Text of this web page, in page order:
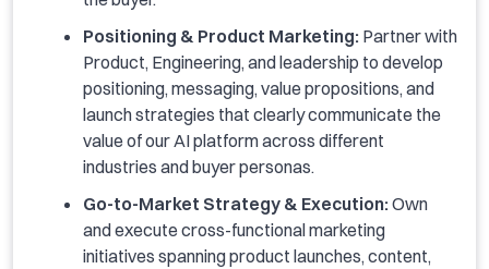
Positioning & Product Marketing: Partner with
Product, Engineering, and leadership to develop
positioning, messaging, value propositions, and
launch strategies that clearly communicate the
value of our AI platform across different
industries and buyer personas.
Go-to-Market Strategy & Execution: Own
and execute cross-functional marketing
initiatives spanning product launches, content,